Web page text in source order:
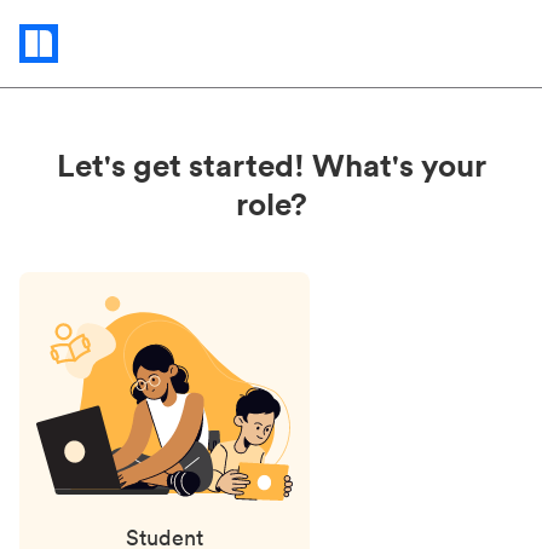
Status
updates
Let's get started! What's your
role?
Student